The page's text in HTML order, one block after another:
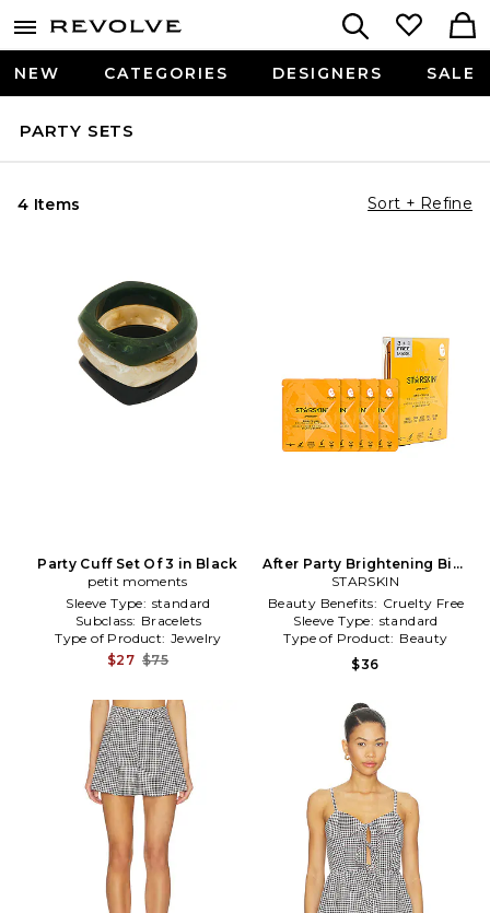
NEW CATEGORIES DESIGNERS SALE
PARTY SETS
4 Items Sort + Refine
Party Cuff Set Of 3 in Black
petit moments
Sleeve Type: standard
Subclass: Bracelets
Type of Product: Jewelry
$27 $75
After Party Brightening Bio-
Cellulose Second Skin Face
Mask Value Pack in Beauty:
NA
STARSKIN
Beauty Benefits: Cruelty Free
Sleeve Type: standard
Type of Product: Beauty
$36